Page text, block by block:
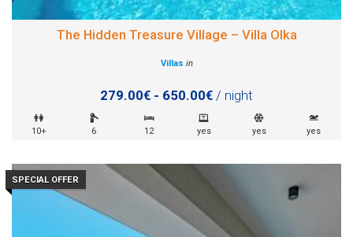
The Hidden Treasure Village – Villa Olka
Villas in
279.00€ - 650.00€ / night
10+ 6 12 yes yes yes
SPECIAL OFFER